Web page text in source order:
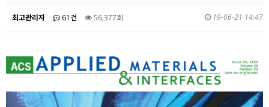
최고관리자 61건 56,377회 19-06-21 14:47